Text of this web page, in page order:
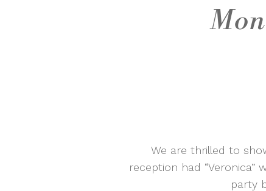
We are thrilled to
reception had
party